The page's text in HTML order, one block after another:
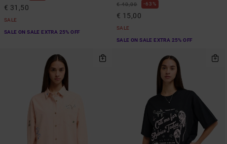
€ 31,50
SALE
SALE ON SALE EXTRA 25% OFF
€ 40,00 63%
€ 15,00
SALE
SALE ON SALE EXTRA 25% OFF